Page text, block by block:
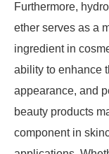
Furthermore,
ether serves as a
ingredient in
ability to enhance
appearance, and
beauty products
component in